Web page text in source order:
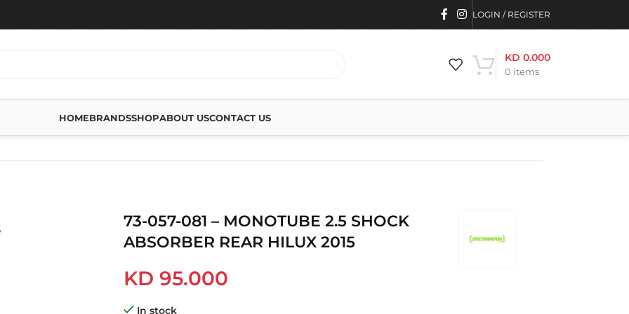
LOGIN / REGISTER
0 items
KD 0.000
HOMEBRANDSSHOPABOUT USCONTACT US
73-057-081 – MONOTUBE 2.5 SHOCK
ABSORBER REAR HILUX 2015
KD 95.000
In stock